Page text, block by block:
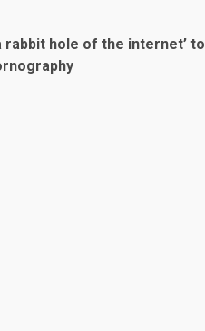
rabbit hole of the internet’ to